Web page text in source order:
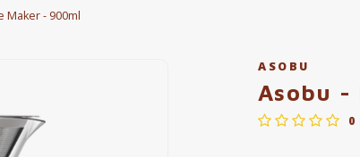
Maker - 900ml
ASOBU
Asobu -
0